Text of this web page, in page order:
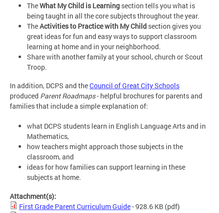
TheWhat My Child is Learning section tells you what is
being taught in all the core subjects throughout the year.
TheActivities to Practice with My Child section gives you
great ideas for fun and easy ways to support classroom
learning at home and in your neighborhood.
Share with another family at your school, church or Scout
Troop.
In addition, DCPS and theCouncil of Great City Schools
produced Parent Roadmaps- helpful brochures for parents and
families that include a simple explanation of:
what DCPS students learn in English Language Arts and in
Mathematics,
how teachers might approach those subjects in the
classroom, and
ideas for how families can support learning in these
subjects at home.
Attachment(s):
First Grade Parent Curriculum Guide- 928.6 KB (pdf)